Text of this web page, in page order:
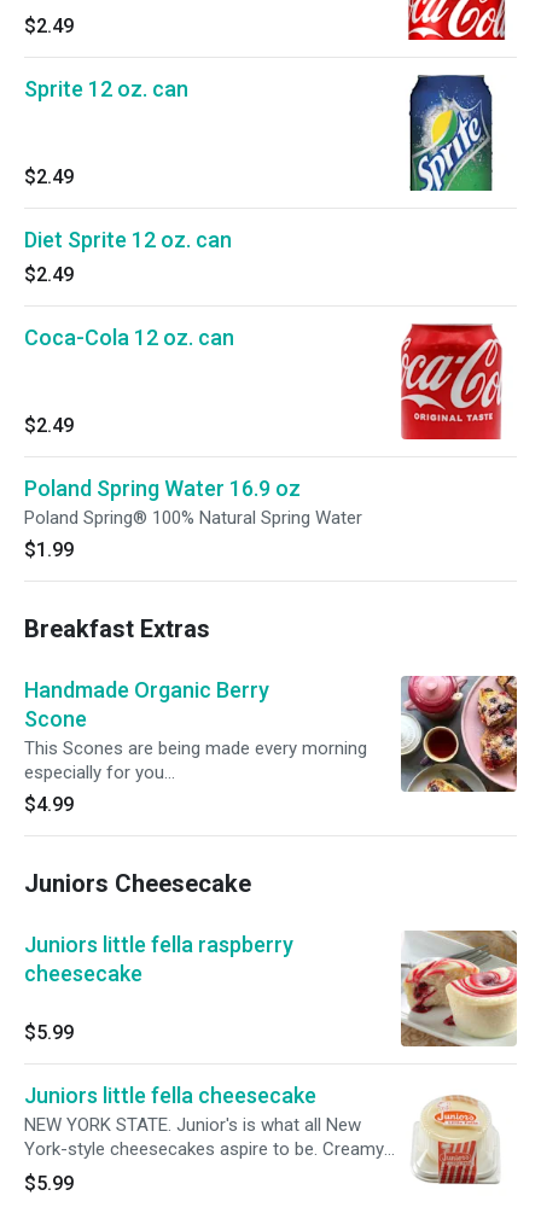
$2.49
Sprite 12 oz. can
$2.49
Diet Sprite 12 oz. can
$2.49
Coca-Cola 12 oz. can
$2.49
Poland Spring Water 16.9 oz
Poland Spring® 100% Natural Spring Water
$1.99
Breakfast Extras
Handmade Organic Berry
Scone
This Scones are being made every morning
especially for you...
$4.99
Juniors Cheesecake
Juniors little fella raspberry
cheesecake
$5.99
Juniors little fella cheesecake
NEW YORK STATE. Junior's is what all New
York-style cheesecakes aspire to be. Creamy
but not heavy, light without falling apart as you
take a forkful,
$5.99